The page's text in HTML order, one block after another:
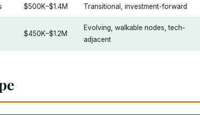
$500K–$1.4M Transitional, investment-forward
$450K–$1.2M
Evolving, walkable nodes, tech-
adjacent